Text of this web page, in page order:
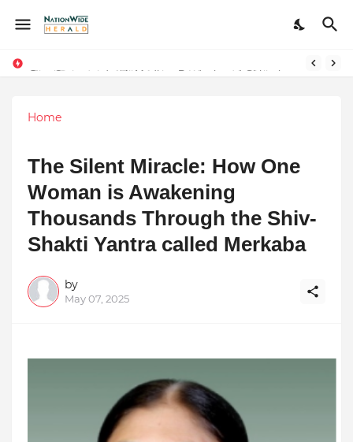
Home
The Silent Miracle: How One
Woman is Awakening
Thousands Through the Shiv-
Shakti Yantra called Merkaba
by
May 07, 2025